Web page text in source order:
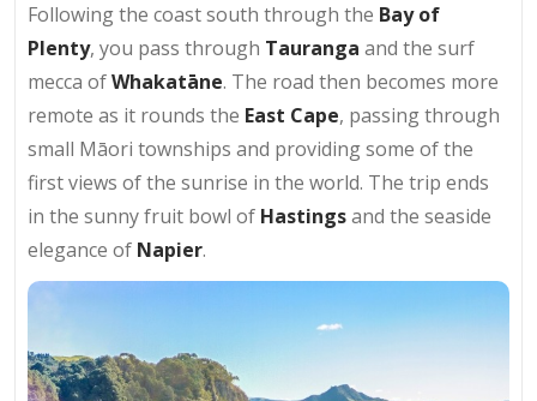
Following the coast south through the Bay of
Plenty, you pass through Tauranga and the surf
mecca ofWhakatāne. The road then becomes more
remote as it rounds the East Cape, passing through
small Māori townships and providing some of the
first views of the sunrise in the world. The trip ends
in the sunny fruit bowl of Hastingsand the seaside
elegance of Napier.